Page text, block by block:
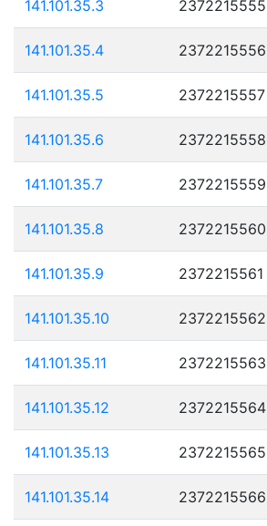
141.101.35.3 2372215555
141.101.35.4 2372215556
141.101.35.5 2372215557
141.101.35.6 2372215558
141.101.35.7 2372215559
141.101.35.8 2372215560
141.101.35.9 2372215561
141.101.35.10 2372215562
141.101.35.11 2372215563
141.101.35.12 2372215564
141.101.35.13 2372215565
141.101.35.14 2372215566